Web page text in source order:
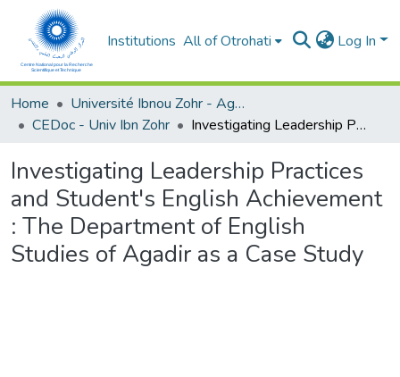
Institutions All of Otrohati Log In
Home
Université Ibnou Zohr - Agadir
CEDoc - Univ Ibn Zohr
Investigating Leadership Practices and Student's English Achievement : The Department of English Studies of Agadir as a Case Study
Investigating Leadership Practices
and Student's English Achievement
: The Department of English
Studies of Agadir as a Case Study